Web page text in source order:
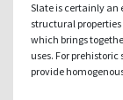
Slate is certainly
structural
which brings
uses. For
provide